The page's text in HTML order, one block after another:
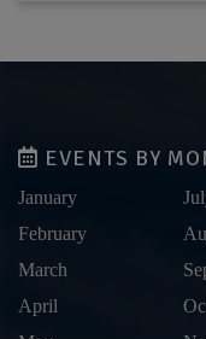
EVENTS BY
January
February
March
April